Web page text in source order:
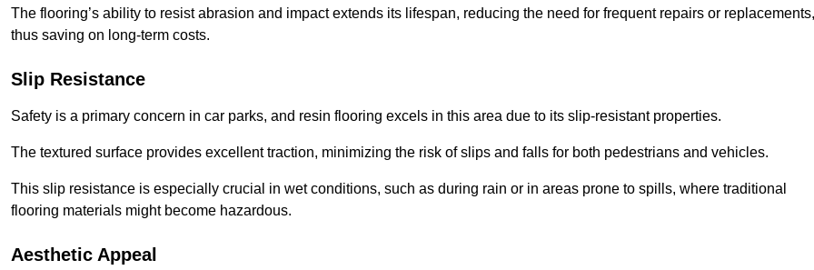
The flooring’s ability to resist abrasion and impact extends its lifespan, reducing the need for frequent repairs or replacements,
thus saving on long-term costs.
Slip Resistance
Safety is a primary concern in car parks, and resin flooring excels in this area due to its slip-resistant properties.
The textured surface provides excellent traction, minimizing the risk of slips and falls for both pedestrians and vehicles.
This slip resistance is especially crucial in wet conditions, such as during rain or in areas prone to spills, where traditional
flooring materials might become hazardous.
Aesthetic Appeal